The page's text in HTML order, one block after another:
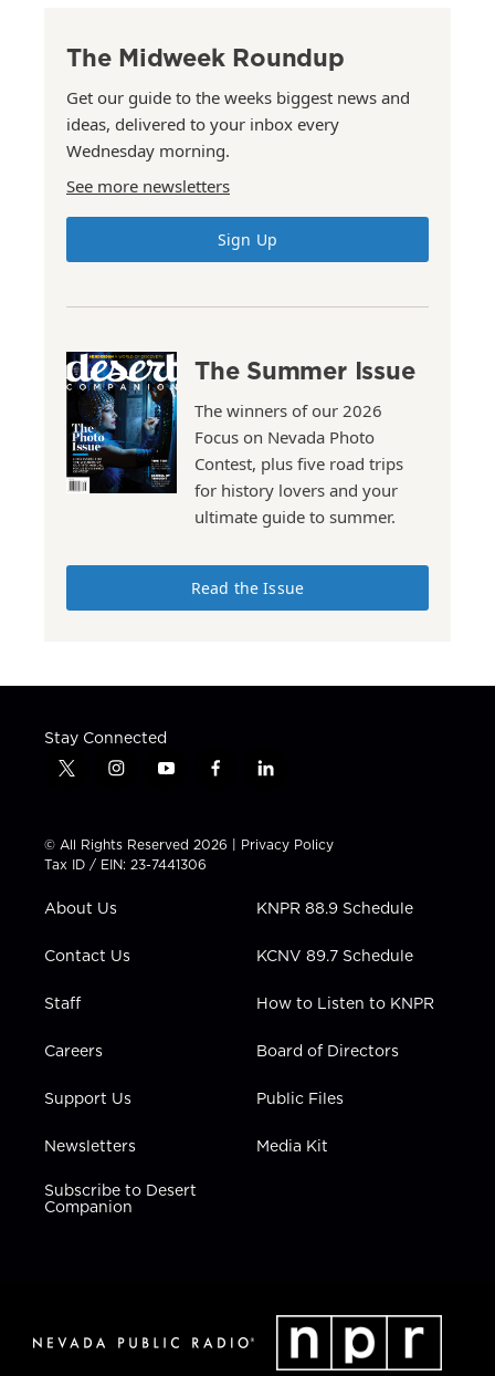
The Midweek Roundup
Get our guide to the weeks biggest news and
ideas, delivered to your inbox every
Wednesday morning.
See more newsletters
Sign Up
The Summer Issue
The winners of our 2026
Focus on Nevada Photo
Contest, plus five road trips
for history lovers and your
ultimate guide to summer.
Read the Issue
Stay Connected
t
t
t
e
i
t
a
g
a
y
t
u
b
f
e
b
l
k
e
n
© All Rights Reserved 2026 | Privacy Policy
Tax ID / EIN: 23-7441306
About Us
Contact Us
Staff
Careers
Support Us
Newsletters
Subscribe to Desert
Companion
KNPR 88.9 Schedule
KCNV 89.7 Schedule
How to Listen to KNPR
Board of Directors
Public Files
Media Kit